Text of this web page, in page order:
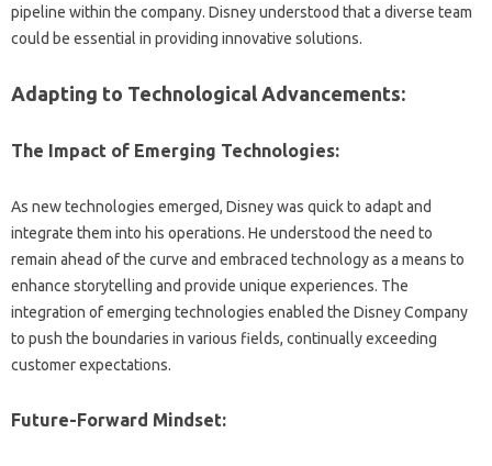
pipeline within the company. Disney understood‍ that‍ a‌ diverse team‍
could‌ be essential‌ in providing innovative‌ solutions.
Adapting to Technological Advancements:
The Impact‍ of‍ Emerging‍ Technologies:
As‍ new‌ technologies‍ emerged, Disney‍ was‌ quick to‌ adapt‌ and‍
integrate them into his‌ operations. He understood‌ the‍ need to‍
remain‌ ahead of the curve‍ and embraced‌ technology‍ as‌ a means‌ to
enhance‌ storytelling and provide‍ unique experiences. The‍
integration of emerging‍ technologies‍ enabled‌ the Disney‌ Company‍
to push‍ the‍ boundaries in‍ various‌ fields, continually‌ exceeding
customer‍ expectations.
Future-Forward‍ Mindset: